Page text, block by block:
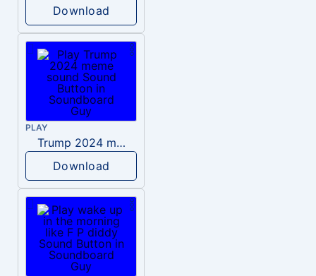
Download
PLAY
Trump 2024 meme sound
Download